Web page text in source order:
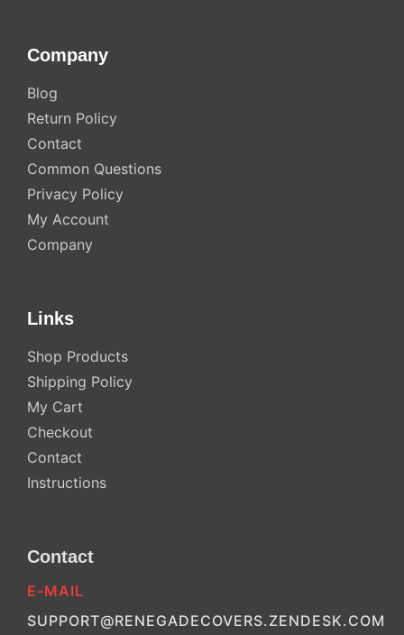
Company
Blog
Return Policy
Contact
Common Questions
Privacy Policy
My Account
Company
Links
Shop Products
Shipping Policy
My Cart
Checkout
Contact
Instructions
Contact
E-MAIL
SUPPORT@RENEGADECOVERS.ZENDESK.COM